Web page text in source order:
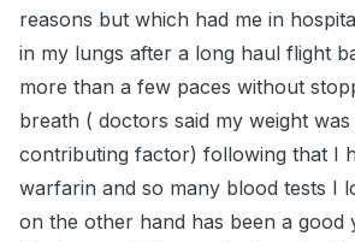
reasons but which had me in
in my lungs after a long haul flight
more than a few paces without
breath ( doctors said my weight
contributing factor) following that I
warfarin and so many blood tests I
on the other hand has been a good